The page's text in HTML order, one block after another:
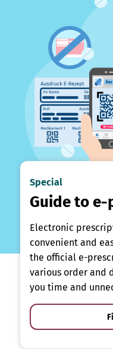
Special
Guide to
Electronic
convenient and
the official e-
various order and
you time and